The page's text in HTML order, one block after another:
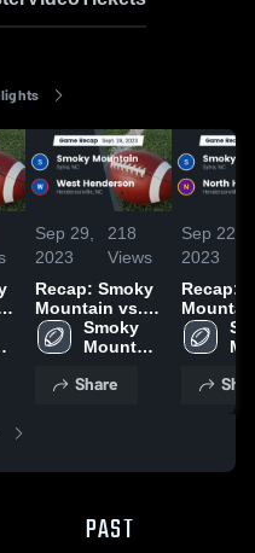
Sep 29,
2023
218
Views
Recap: Smoky
Mountain vs.
West
Henderson
Smoky
Mountain
School
Share
Sep 22,
2023
Recap:
Mountain
North
PAST